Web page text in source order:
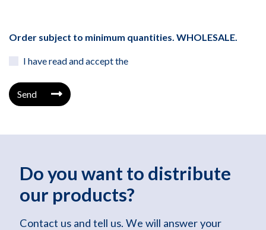
Order subject to minimum quantities. WHOLESALE.
I have read and accept the
Send
Do you want to distribute
our products?
Contact us and tell us. We will answer your